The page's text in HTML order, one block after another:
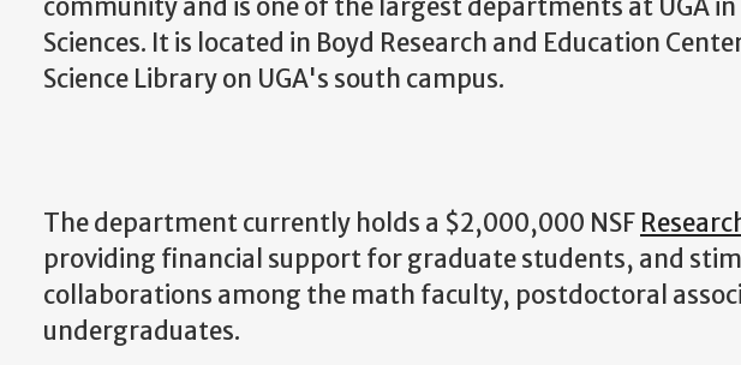
community and is one of the largest departments at UGA
Sciences. It is located in Boyd Research and Education
Science Library on UGA's south campus.
The department currently holds a $2,000,000 NSF
providing financial support for graduate students, and
collaborations among the math faculty, postdoctoral
undergraduates.